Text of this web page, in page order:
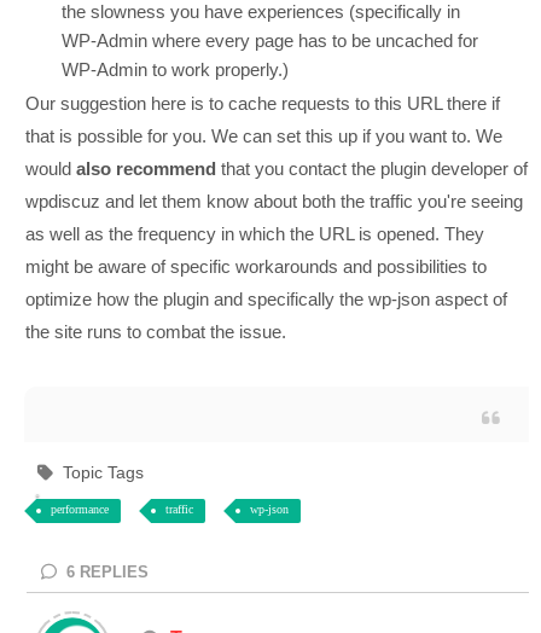
the slowness you have experiences (specifically in
WP-Admin where every page has to be uncached for
WP-Admin to work properly.)
Our suggestion here is to cache requests to this URL there if
that is possible for you. We can set this up if you want to. We
would also recommend that you contact the plugin developer of
wpdiscuz and let them know about both the traffic you're seeing
as well as the frequency in which the URL is opened. They
might be aware of specific workarounds and possibilities to
optimize how the plugin and specifically the wp-json aspect of
the site runs to combat the issue.
Topic Tags
performance traffic wp-json
6 REPLIES